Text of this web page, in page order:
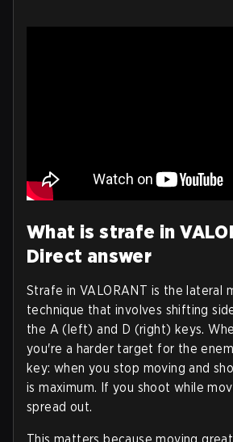
What is strafe in
Direct answer
Strafe in VALORANT is the lateral
technique that involves shifting
the A (left) and D (right) keys.
you're a harder target for the
key: when you stop moving and
is maximum. If you shoot while
spread out.